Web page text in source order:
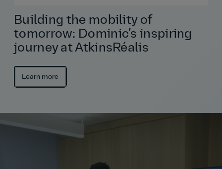
Building the mobility of
tomorrow: Dominic’s inspiring
journey at AtkinsRéalis
Learn more